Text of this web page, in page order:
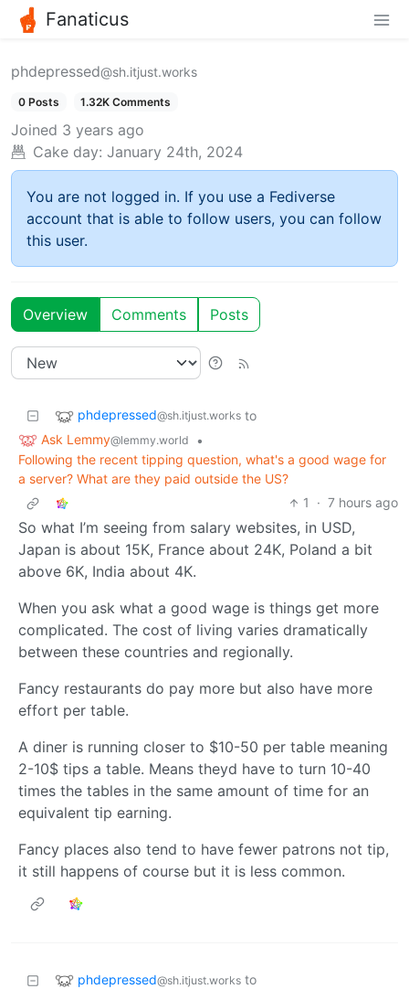
Fanaticus
phdepressed@sh.itjust.works
0 Posts 1.32K Comments
Joined 3 years ago
Cake day: January 24th, 2024
You are not logged in. If you use a Fediverse
account that is able to follow users, you can follow
this user.
Overview Comments Posts
phdepressed@sh.itjust.works to
Ask Lemmy@lemmy.world
•
Following the recent tipping question, what's a good wage for
a server? What are they paid outside the US?
1
· 7 hours ago
So what I’m seeing from salary websites, in USD,
Japan is about 15K, France about 24K, Poland a bit
above 6K, India about 4K.
When you ask what a good wage is things get more
complicated. The cost of living varies dramatically
between these countries and regionally.
Fancy restaurants do pay more but also have more
effort per table.
A diner is running closer to $10-50 per table meaning
2-10$ tips a table. Means theyd have to turn 10-40
times the tables in the same amount of time for an
equivalent tip earning.
Fancy places also tend to have fewer patrons not tip,
it still happens of course but it is less common.
phdepressed@sh.itjust.works to